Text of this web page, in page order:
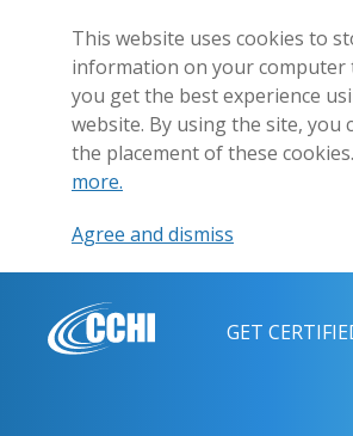
This website uses cookies to
information on your computer
you get the best experience
website. By using the site, you
the placement of these cookies.
more.
Agree and dismiss
GET